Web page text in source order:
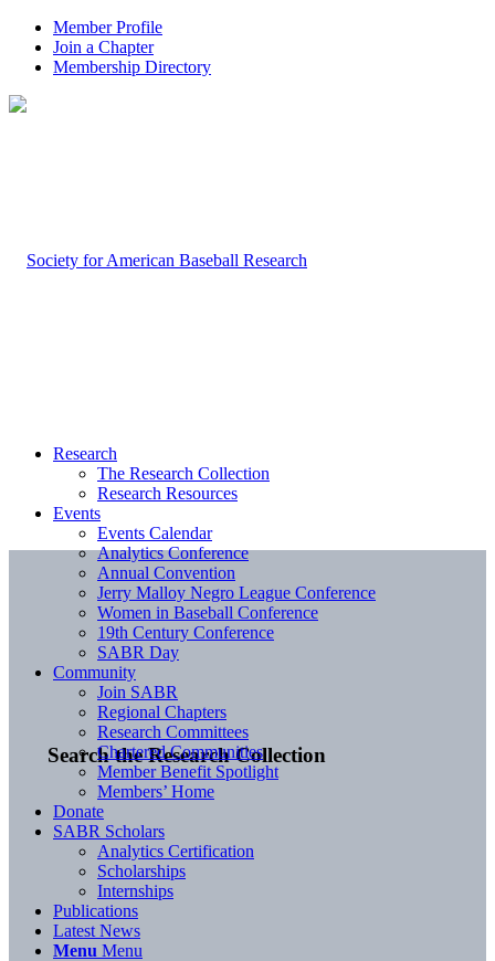
Member Profile
Join a Chapter
Membership Directory
Search the Research Collection
Research
The Research Collection
Research Resources
Events
Events Calendar
Analytics Conference
Annual Convention
Jerry Malloy Negro League Conference
Women in Baseball Conference
19th Century Conference
SABR Day
Community
Join SABR
Regional Chapters
Research Committees
Chartered Communities
Member Benefit Spotlight
Members’ Home
Donate
SABR Scholars
Analytics Certification
Scholarships
Internships
Publications
Latest News
Menu Menu